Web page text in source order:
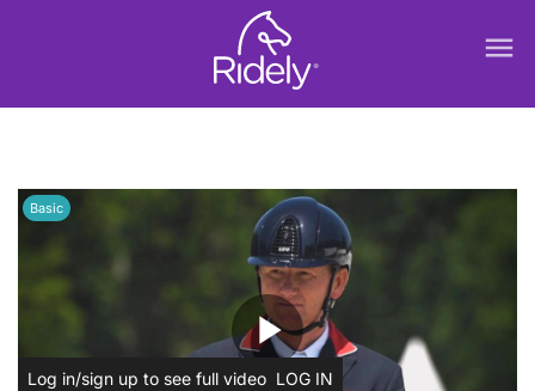
menu
play_arrow
Basic
Log in/sign up to see full video LOG IN